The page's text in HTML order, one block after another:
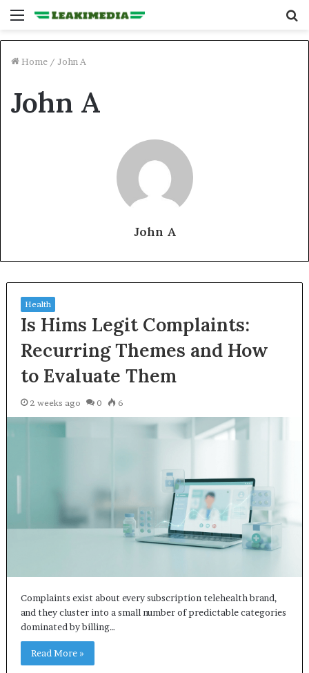
Menu
Home / John A
John A
John A
Health
Is Hims Legit Complaints:
Recurring Themes and How
to Evaluate Them
2 weeks ago 0 6
Complaints exist about every subscription telehealth brand,
and they cluster into a small number of predictable categories
dominated by billing…
Read More »